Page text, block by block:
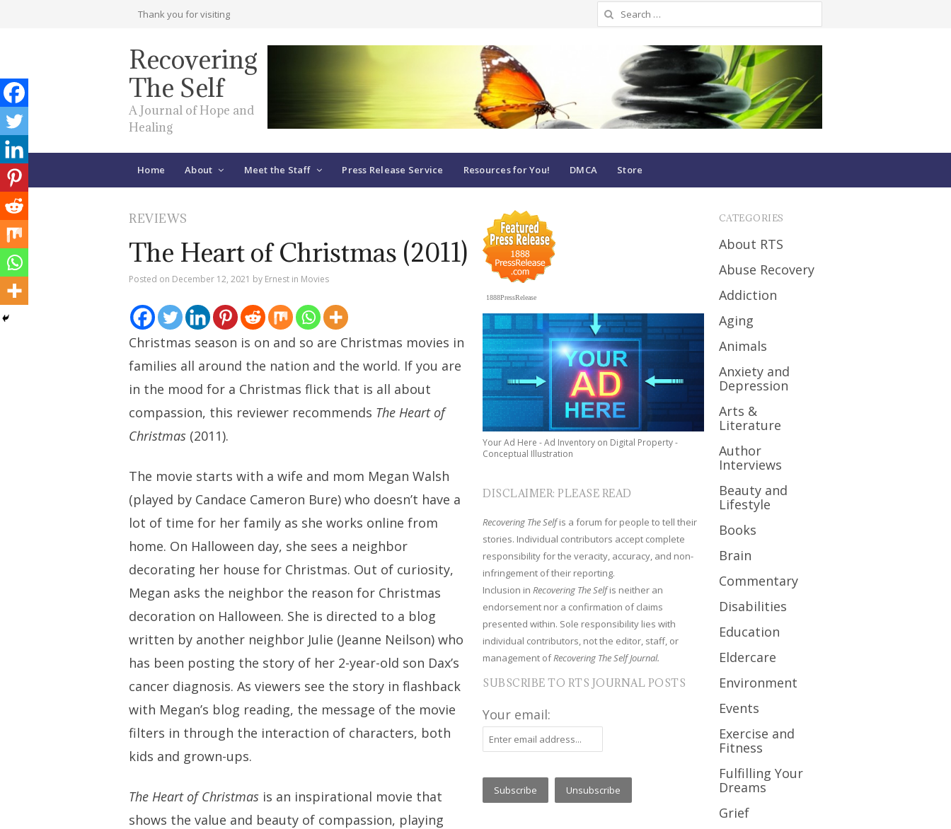
Thank you for visiting
Search
for:
Recovering
The Self
A Journal of Hope and
Healing
Home About Meet the Staff Press Release Service Resources for You! DMCA Store
REVIEWS
The Heart of Christmas (2011)
Posted on December 12, 2021 by Ernest in Movies
Christmas season is on and so are Christmas movies in
families all around the nation and the world. If you are
in the mood for a Christmas flick that is all about
compassion, this reviewer recommends The Heart of
Christmas (2011).
The movie starts with a wife and mom Megan Walsh
(played by Candace Cameron Bure) who doesn’t have a
lot of time for her family as she works online from
home. On Halloween day, she sees a neighbor
decorating her house for Christmas. Out of curiosity,
Megan asks the neighbor the reason for Christmas
decoration on Halloween. She is directed to a blog
written by another neighbor Julie (Jeanne Neilson) who
has been posting the story of her 2-year-old son Dax’s
cancer diagnosis. As viewers see the story in flashback
with Megan’s blog reading, the message of the movie
filters in through the interaction of characters, both
kids and grown-ups.
The Heart of Christmas is an inspirational movie that
shows the value and beauty of compassion, playing
1888PressRelease
Your Ad Here - Ad Inventory on Digital Property -
Conceptual Illustration
DISCLAIMER: PLEASE READ
Recovering The Selfis a forum for people to tell their
stories. Individual contributors accept complete
responsibility for the veracity, accuracy, and non-
infringement of their reporting.
Inclusion inRecovering The Selfis neither an
endorsement nor a confirmation of claims
presented within. Sole responsibility lies with
individual contributors, not the editor, staff, or
management ofRecovering The Self Journal.
SUBSCRIBE TO RTS JOURNAL POSTS
Your email:
CATEGORIES
About RTS
Abuse Recovery
Addiction
Aging
Animals
Anxiety and
Depression
Arts &
Literature
Author
Interviews
Beauty and
Lifestyle
Books
Brain
Commentary
Disabilities
Education
Eldercare
Environment
Events
Exercise and
Fitness
Fulfilling Your
Dreams
Grief